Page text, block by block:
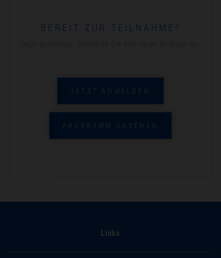
BEREIT ZUR TEILNAHME?
JETZT ANMELDEN
PROGRAMM ANSEHEN
Links